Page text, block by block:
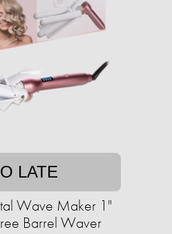
LATE
Wave Maker 1"
Barrel Waver